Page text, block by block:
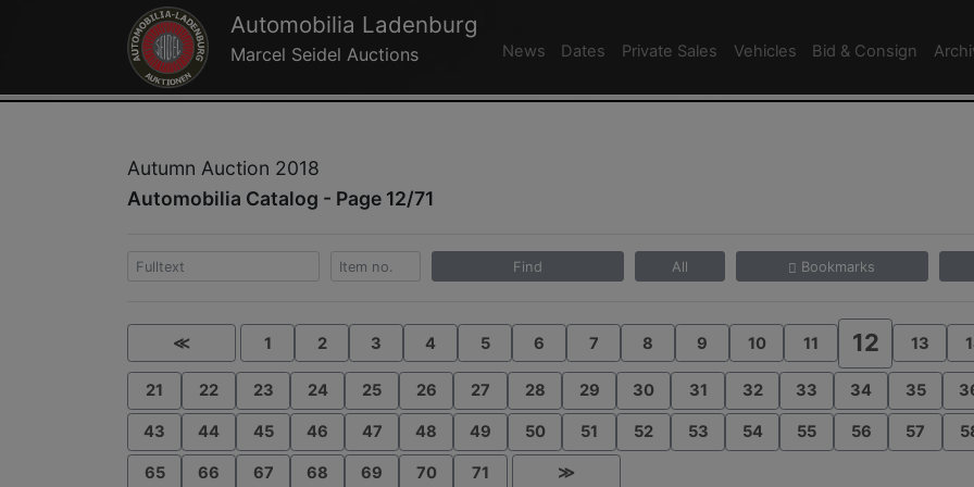
Automobilia Ladenburg
Marcel Seidel Auctions News Dates Private Sales Vehicles Bid & Consign
Autumn Auction 2018
Automobilia Catalog - Page 12/71
Find All Bookmarks
≪ 1 2 3 4 5 6 7 8 9 10 11 12 13
21 22 23 24 25 26 27 28 29 30 31 32 33 34 35
43 44 45 46 47 48 49 50 51 52 53 54 55 56 57
65 66 67 68 69 70 71 ≫